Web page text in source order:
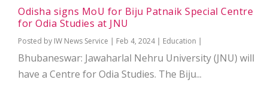
Odisha signs MoU for Biju Patnaik Special Centre
for Odia Studies at JNU
Posted by IW News Service | Feb 4, 2024| Education |
Bhubaneswar: Jawaharlal Nehru University (JNU) will
have a Centre for Odia Studies. The Biju...